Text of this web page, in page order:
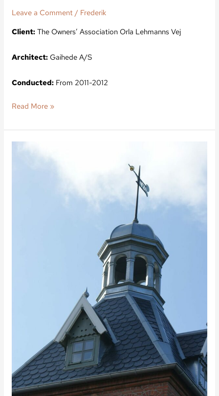
Leave a Comment / Frederik
Client:The Owners’ Association Orla Lehmanns Vej
Architect:Gaihede A/S
Conducted:From 2011-2012
Read More »